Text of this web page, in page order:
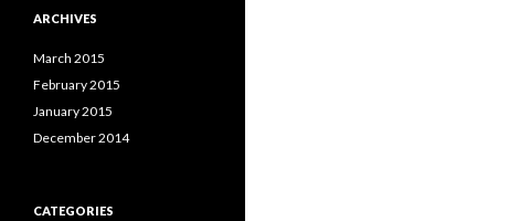
ARCHIVES
March 2015
February 2015
January 2015
December 2014
CATEGORIES